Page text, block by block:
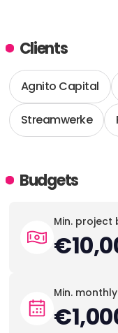
Clients
Agnito Capital
Streamwerke
Budgets
Min. project
Min.